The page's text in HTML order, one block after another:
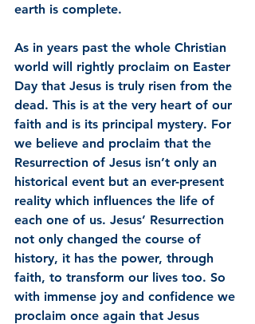
earth is complete.
As in years past the whole Christian
world will rightly proclaim on Easter
Day that Jesus is truly risen from the
dead. This is at the very heart of our
faith and is its principal mystery. For
we believe and proclaim that the
Resurrection of Jesus isn’t only an
historical event but an ever-present
reality which influences the life of
each one of us. Jesus’ Resurrection
not only changed the course of
history, it has the power, through
faith, to transform our lives too. So
with immense joy and confidence we
proclaim once again that Jesus